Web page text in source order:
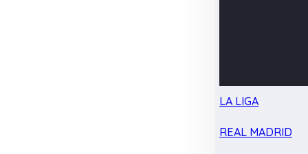
LA LIGA
REAL MADRID